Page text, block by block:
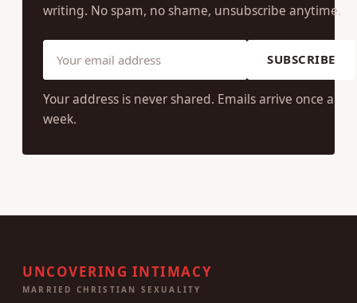
writing. No spam, no shame, unsubscribe anytime.
SUBSCRIBE
Your address is never shared. Emails arrive once a
week.
UNCOVERING INTIMACY
MARRIED CHRISTIAN SEXUALITY